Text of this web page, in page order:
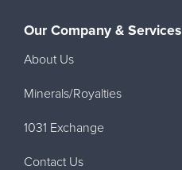
Our Company & Services
About Us
Minerals/Royalties
1031 Exchange
Contact Us